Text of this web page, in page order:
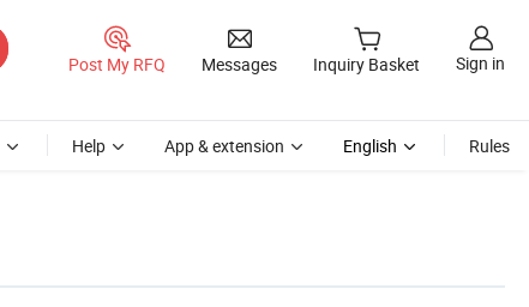
Post My RFQ Messages Inquiry Basket Sign in
Help App & extension English Rules